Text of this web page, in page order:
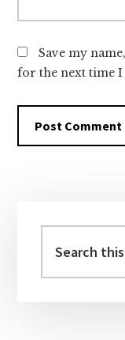
Save my
for the next time I
Sidebar
this
website